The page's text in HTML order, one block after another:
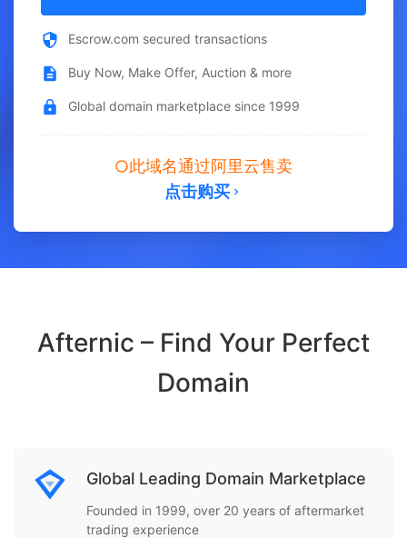
Escrow.com secured transactions
Buy Now, Make Offer, Auction & more
Global domain marketplace since 1999
此域名通过阿里云售卖
点击购买
Afternic – Find Your Perfect
Domain
Global Leading Domain Marketplace
Founded in 1999, over 20 years of aftermarket
trading experience